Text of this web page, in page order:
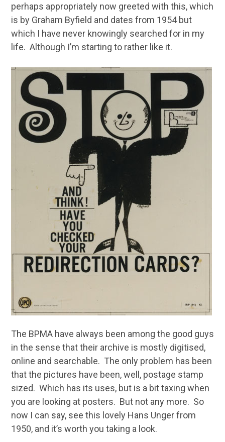
perhaps appropriately now greeted with this, which
is by Graham Byfield and dates from 1954 but
which I have never knowingly searched for in my
life. Although I’m starting to rather like it.
The BPMA have always been among the good guys
in the sense that their archive is mostly digitised,
online and searchable. The only problem has been
that the pictures have been, well, postage stamp
sized. Which has its uses, but is a bit taxing when
you are looking at posters. But not any more. So
now I can say, see this lovely Hans Unger from
1950, and it’s worth you taking a look.